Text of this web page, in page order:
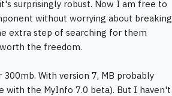
surprisingly robust. Now I am free to
without worrying about breaking
extra step of searching for them
the freedom.
With version 7, MB probably
with the MyInfo 7.0 beta). But I haven't